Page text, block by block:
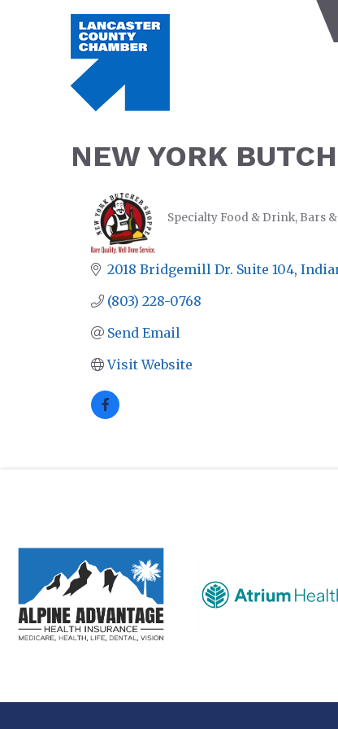
NEW YORK
CATEGORIES
Specialty Food & Drink Bars
2018 Bridgemill Dr. Suite 104
(803) 228-0768
Send Email
Visit Website